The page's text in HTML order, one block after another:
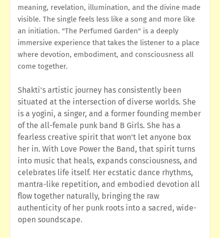
meaning, revelation, illumination, and the divine made
visible. The single feels less like a song and more like
an initiation. "The Perfumed Garden" is a deeply
immersive experience that takes the listener to a place
where devotion, embodiment, and consciousness all
come together.
Shakti's artistic journey has consistently been
situated at the intersection of diverse worlds. She
is a yogini, a singer, and a former founding member
of the all-female punk band B Girls. She has a
fearless creative spirit that won't let anyone box
her in. With Love Power the Band, that spirit turns
into music that heals, expands consciousness, and
celebrates life itself. Her ecstatic dance rhythms,
mantra-like repetition, and embodied devotion all
flow together naturally, bringing the raw
authenticity of her punk roots into a sacred, wide-
open soundscape.